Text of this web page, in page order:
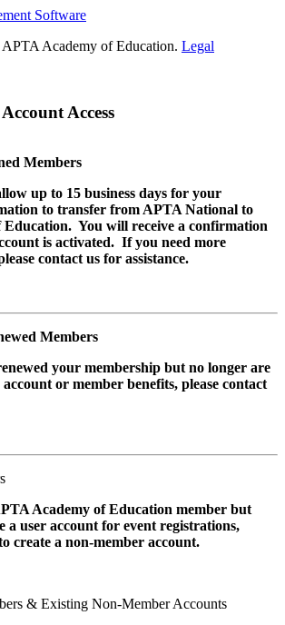
Software
Academy of Education. Legal
Access
Members
up to 15 business days for your
to transfer from APTA National to
Education. You will receive a confirmation
is activated. If you need more
contact us for assistance.
Members
your membership but no longer are
account or member benefits, please contact
Academy of Education member but
a user account for event registrations,
create a non-member account.
& Existing Non-Member Accounts